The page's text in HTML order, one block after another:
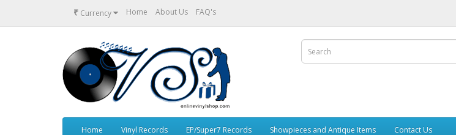
₹ Currency Home About Us FAQ's
Home Vinyl Records EP/Super7 Records Showpieces and Antique Items Contact Us